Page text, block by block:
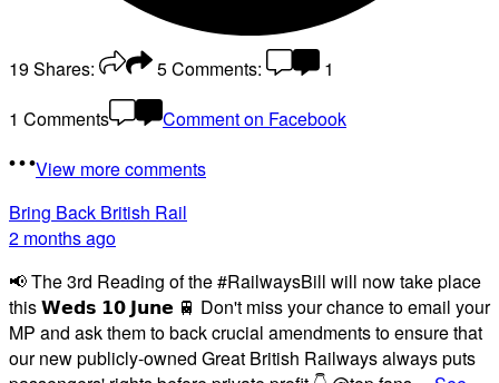
19Shares: 5Comments:
1
1 Comments
Comment on Facebook
View more comments
Bring Back British Rail
2 months ago
📢 The 3rd Reading of the #RailwaysBill will now take place
this 𝗪𝗲𝗱𝘀 𝟭𝟬 𝗝𝘂𝗻𝗲 🚆 Don't miss your chance to email your
MP and ask them to back crucial amendments to ensure that
our new publicly-owned Great British Railways always puts